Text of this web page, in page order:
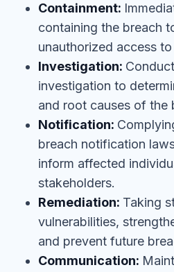
Containment:
containing the breach
unauthorized access
Investigation:
investigation to
and root causes of the
Notification:
breach notification
inform affected
stakeholders.
Remediation: Taking
vulnerabilities,
and prevent future
Communication: